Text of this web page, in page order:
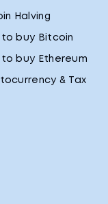
Halving
to buy Bitcoin
to buy Ethereum
& Tax